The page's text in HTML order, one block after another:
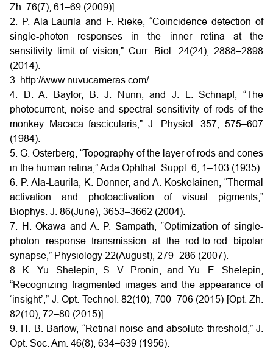
Zh. 76(7), 61–69 (2009)].
2. P. Ala-Laurila and F. Rieke, “Coincidence detection of
single-photon responses in the inner retina at the
sensitivity limit of vision,” Curr. Biol. 24(24), 2888–2898
(2014).
3. http://www.nuvucameras.com/.
4. D. A. Baylor, B. J. Nunn, and J. L. Schnapf, “The
photocurrent, noise and spectral sensitivity of rods of the
monkey Macaca fascicularis,” J. Physiol. 357, 575–607
(1984).
5. G. Osterberg, “Topography of the layer of rods and cones
in the human retina,” Acta Ophthal. Suppl. 6, 1–103 (1935).
6. P. Ala-Laurila, K. Donner, and A. Koskelainen, “Thermal
activation and photoactivation of visual pigments,”
Biophys. J. 86(June), 3653–3662 (2004).
7. H. Okawa and A. P. Sampath, “Optimization of single-
photon response transmission at the rod-to-rod bipolar
synapse,” Physiology 22(August), 279–286 (2007).
8. K. Yu. Shelepin, S. V. Pronin, and Yu. E. Shelepin,
“Recognizing fragmented images and the appearance of
‘insight’,” J. Opt. Technol. 82(10), 700–706 (2015) [Opt. Zh.
82(10), 72–80 (2015)].
9. H. B. Barlow, “Retinal noise and absolute threshold,” J.
Opt. Soc. Am. 46(8), 634–639 (1956).